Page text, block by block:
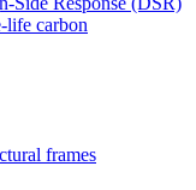
life carbon
frames